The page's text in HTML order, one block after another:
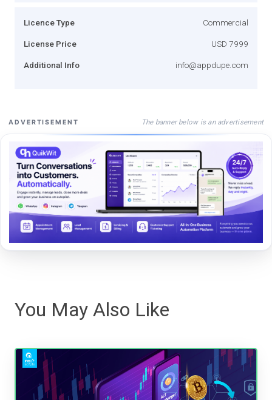
Licence Type Commercial
License Price USD 7999
Additional Info info@appdupe.com
ADVERTISEMENT The banner below is an advertisement
You May Also Like